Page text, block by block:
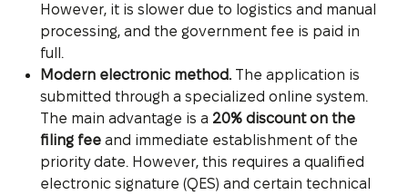
However, it is slower due to logistics and manual
processing, and the government fee is paid in
full.
Modern electronic method. The application is
submitted through a specialized online system.
The main advantage is a 20% discount on the
filing fee and immediate establishment of the
priority date. However, this requires a qualified
electronic signature (QES) and certain technical